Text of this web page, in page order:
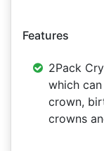
Features
2Pack
which
crown,
crowns